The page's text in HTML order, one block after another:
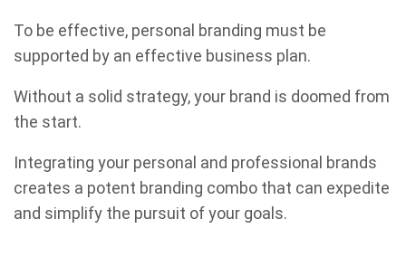
To be effective, personal branding must be
supported by an effective business plan.
Without a solid strategy, your brand is doomed from
the start.
Integrating your personal and professional brands
creates a potent branding combo that can expedite
and simplify the pursuit of your goals.